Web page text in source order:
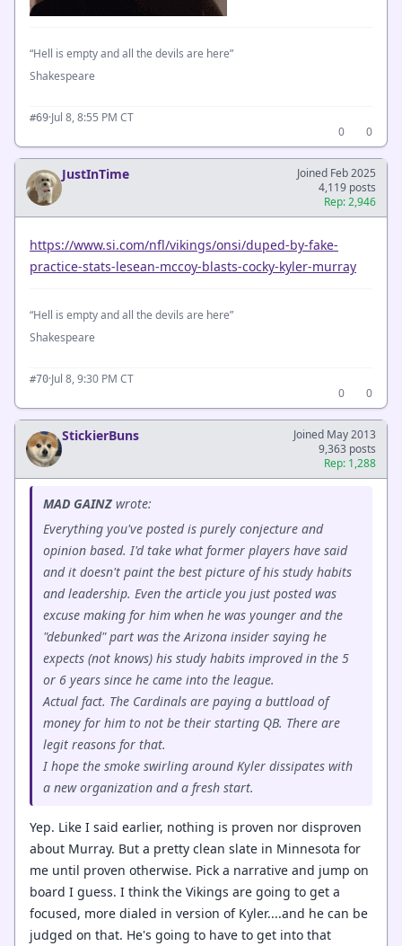
“Hell is empty and all the devils are here”
Shakespeare
#69·Jul 8, 8:55 PM CT
0
0
JustInTime
Joined Feb 2025
4,119 posts
Rep: 2,946
https://www.si.com/nfl/vikings/onsi/duped-by-fake-
practice-stats-lesean-mccoy-blasts-cocky-kyler-murray
“Hell is empty and all the devils are here”
Shakespeare
#70·Jul 8, 9:30 PM CT
0
0
StickierBuns
Joined May 2013
9,363 posts
Rep: 1,288
MAD GAINZ wrote:
Everything you've posted is purely conjecture and
opinion based. I'd take what former players have said
and it doesn't paint the best picture of his study habits
and leadership. Even the article you just posted was
excuse making for him when he was younger and the
"debunked" part was the Arizona insider saying he
expects (not knows) his study habits improved in the 5
or 6 years since he came into the league.
Actual fact. The Cardinals are paying a buttload of
money for him to not be their starting QB. There are
legit reasons for that.
I hope the smoke swirling around Kyler dissipates with
a new organization and a fresh start.
Yep. Like I said earlier, nothing is proven nor disproven
about Murray. But a pretty clean slate in Minnesota for
me until proven otherwise. Pick a narrative and jump on
board I guess. I think the Vikings are going to get a
focused, more dialed in version of Kyler....and he can be
judged on that. He's going to have to get into that